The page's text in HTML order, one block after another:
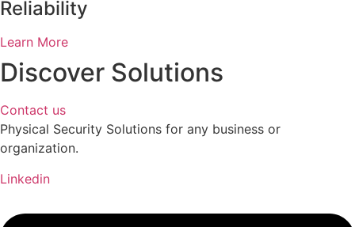
Reliability
Learn More
Discover Solutions
Contact us
Physical Security Solutions for any business or
organization.
Linkedin